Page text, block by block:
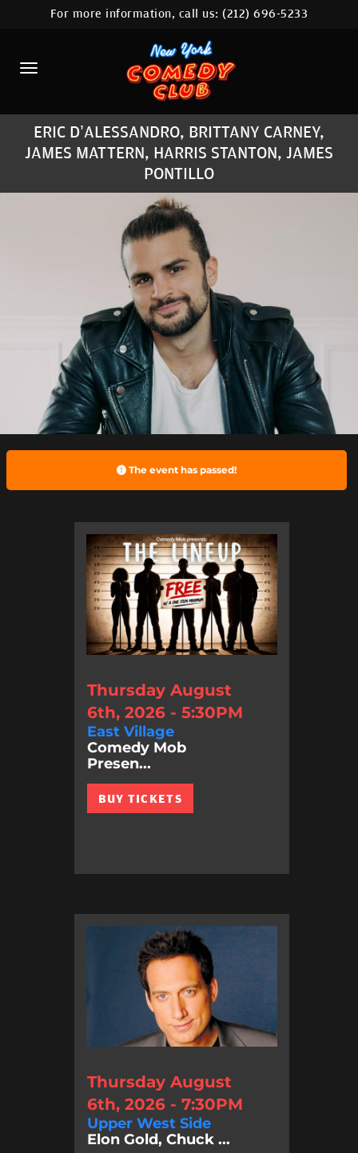
HOME
CALENDAR
ABOUT
COMEDIANS
LOCATIONS
CONTACT
STAMFORD LOCATION
FAQ
MORE
For more information, call us:(212) 696-5233
ERIC D’ALESSANDRO, BRITTANY CARNEY,
JAMES MATTERN, HARRIS STANTON, JAMES
PONTILLO
The event has passed!
Thursday August
6th, 2026 - 5:30PM
East Village
Comedy Mob
Presen...
BUY TICKETS
Thursday August
6th, 2026 - 7:30PM
Upper West Side
Elon Gold, Chuck ...